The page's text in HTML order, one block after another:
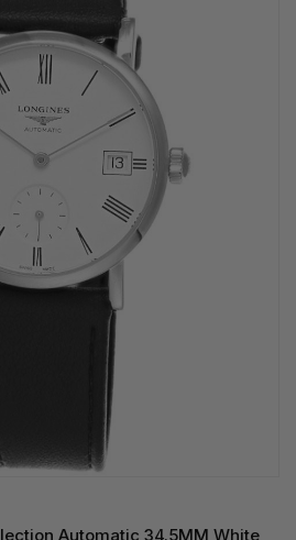
Automatic 34.5MM White